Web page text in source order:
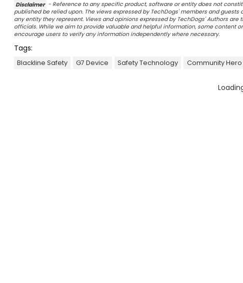
Disclaimer - Reference to any specific product, software or entity does not
published be relied upon. The views expressed by TechDogs' members and
any entity they represent. Views and opinions expressed by TechDogs' Authors
officials. While we aim to provide valuable and helpful information, some content
encourage users to verify any information independently where necessary.
Tags:
Blackline Safety G7 Device Safety Technology Community Hero